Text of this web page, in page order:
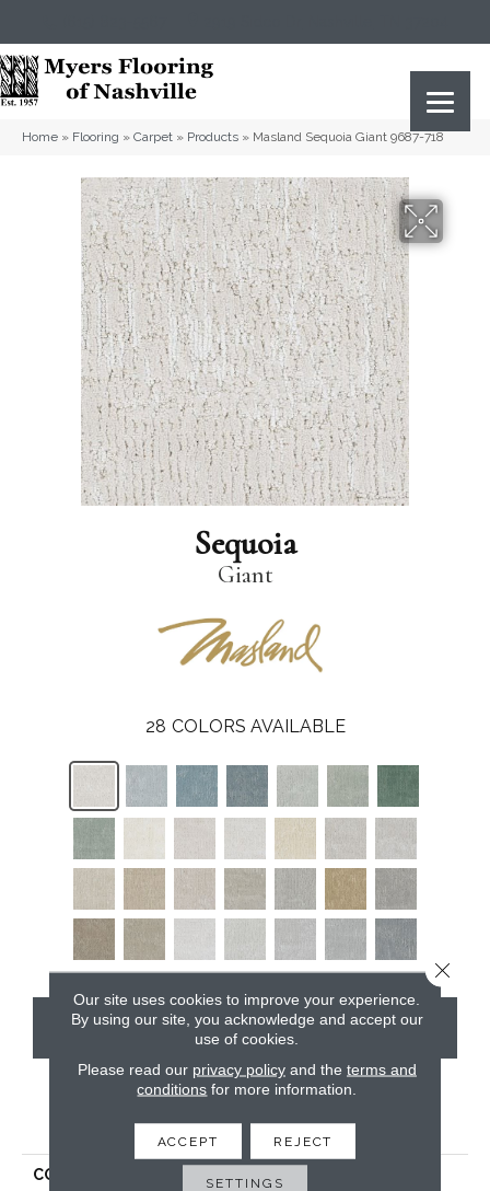
Home » Flooring » Carpet » Products » Masland Sequoia Giant 9687-718
Sequoia
Giant
28 COLORS AVAILABLE
CONTACT US
PRODUCT ATTRIBUTES
COLLECTION
Our site uses cookies to improve your experience.
By using our site, you acknowledge and accept our
use of cookies.
Please read our privacy policyand the terms and
conditions for more information.
ACCEPT REJECT
SETTINGS
Close